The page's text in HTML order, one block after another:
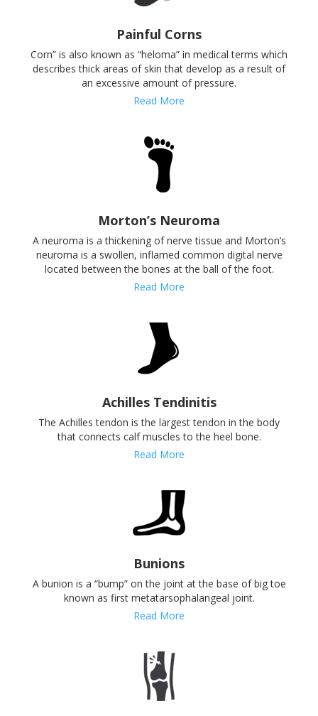
Painful Corns
Corn” is also known as “heloma” in medical terms which
describes thick areas of skin that develop as a result of
an excessive amount of pressure.
Read More
Morton’s Neuroma
A neuroma is a thickening of nerve tissue and Morton’s
neuroma is a swollen, inflamed common digital nerve
located between the bones at the ball of the foot.
Read More
Achilles Tendinitis
The Achilles tendon is the largest tendon in the body
that connects calf muscles to the heel bone.
Read More
Bunions
A bunion is a “bump” on the joint at the base of big toe
known as first metatarsophalangeal joint.
Read More